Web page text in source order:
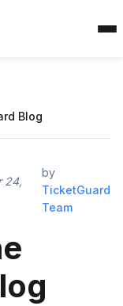
Blog
24,
by
TicketGuard
Team